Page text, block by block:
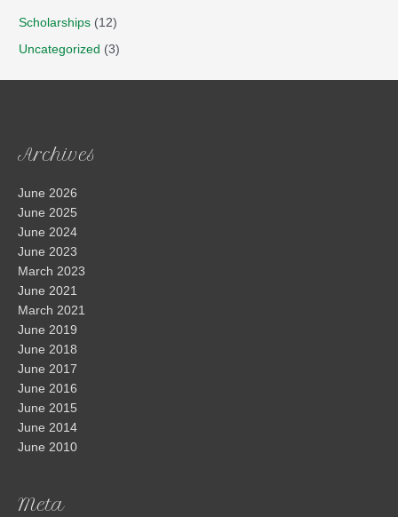
Scholarships (12)
Uncategorized (3)
Archives
June 2026
June 2025
June 2024
June 2023
March 2023
June 2021
March 2021
June 2019
June 2018
June 2017
June 2016
June 2015
June 2014
June 2010
Meta